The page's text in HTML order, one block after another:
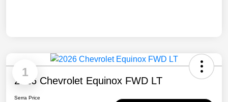
1
2026 Chevrolet Equinox FWD LT
Serra Price